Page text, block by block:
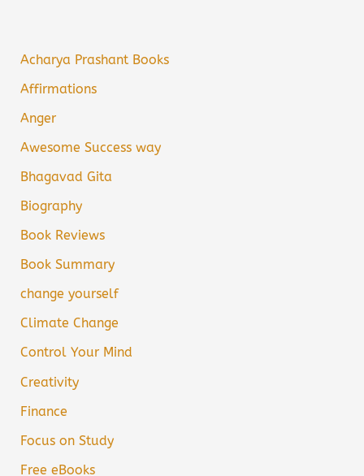
Acharya Prashant Books
Affirmations
Anger
Awesome Success way
Bhagavad Gita
Biography
Book Reviews
Book Summary
change yourself
Climate Change
Control Your Mind
Creativity
Finance
Focus on Study
Free eBooks